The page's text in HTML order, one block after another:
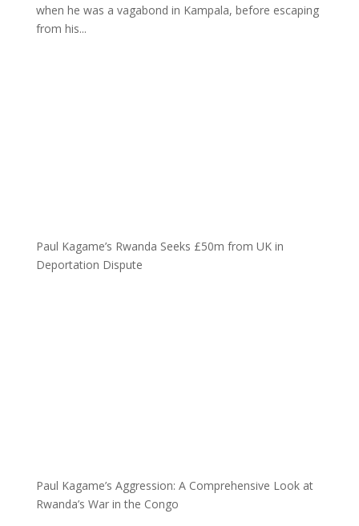
when he was a vagabond in Kampala, before escaping
from his...
Paul Kagame’s Rwanda Seeks £50m from UK in
Deportation Dispute
Paul Kagame’s Aggression: A Comprehensive Look at
Rwanda’s War in the Congo